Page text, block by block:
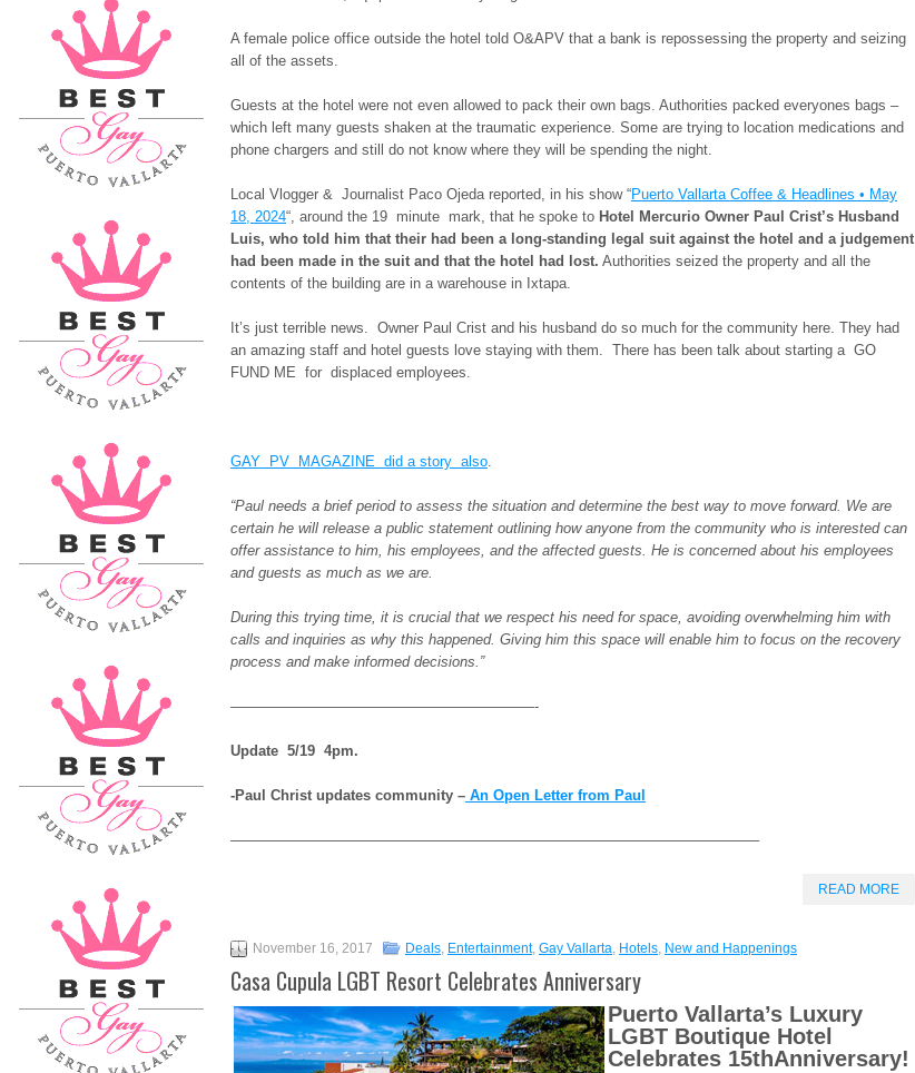
A female police office outside the hotel told O&APV that a bank is repossessing the property and seizing
all of the assets.
Guests at the hotel were not even allowed to pack their own bags. Authorities packed everyones bags –
which left many guests shaken at the traumatic experience. Some are trying to location medications and
phone chargers and still do not know where they will be spending the night.
Local Vlogger & Journalist Paco Ojeda reported, in his show “Puerto Vallarta Coffee & Headlines • May
18, 2024“, around the 19 minute mark, that he spoke to Hotel Mercurio Owner Paul Crist’s Husband
Luis, who told him that their had been a long-standing legal suit against the hotel and a judgement
had been made in the suit and that the hotel had lost. Authorities seized the property and all the
contents of the building are in a warehouse in Ixtapa.
It’s just terrible news. Owner Paul Crist and his husband do so much for the community here. They had
an amazing staff and hotel guests love staying with them. There has been talk about starting a GO
FUND ME for displaced employees.
GAY PV MAGAZINE did a story also.
“Paul needs a brief period to assess the situation and determine the best way to move forward. We are
certain he will release a public statement outlining how anyone from the community who is interested can
offer assistance to him, his employees, and the affected guests. He is concerned about his employees
and guests as much as we are.
During this trying time, it is crucial that we respect his need for space, avoiding overwhelming him with
calls and inquiries as why this happened. Giving him this space will enable him to focus on the recovery
process and make informed decisions.”
—————————————————————-
Update 5/19 4pm.
-Paul Christ updates community – An Open Letter from Paul
————————————————————————————————————–
READ MORE
November 16, 2017 Deals, Entertainment, Gay Vallarta, Hotels, New and Happenings
Casa Cupula LGBT Resort Celebrates Anniversary
Puerto Vallarta’s Luxury
LGBT Boutique Hotel
Celebrates 15thAnniversary!